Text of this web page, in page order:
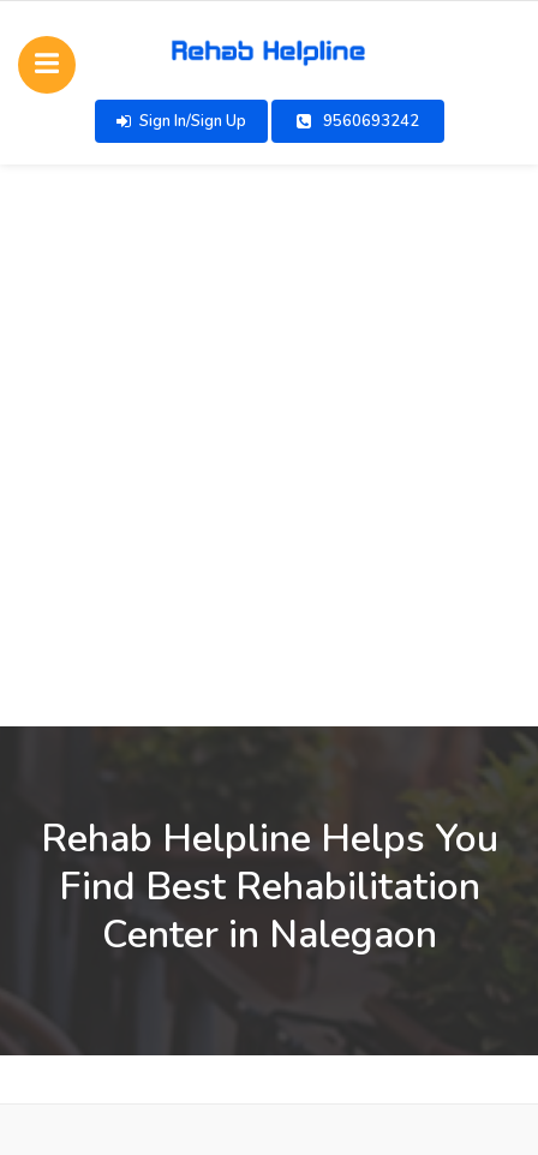
Sign In/Sign Up 9560693242
Rehab Helpline Helps You
Find Best Rehabilitation
Center in Nalegaon